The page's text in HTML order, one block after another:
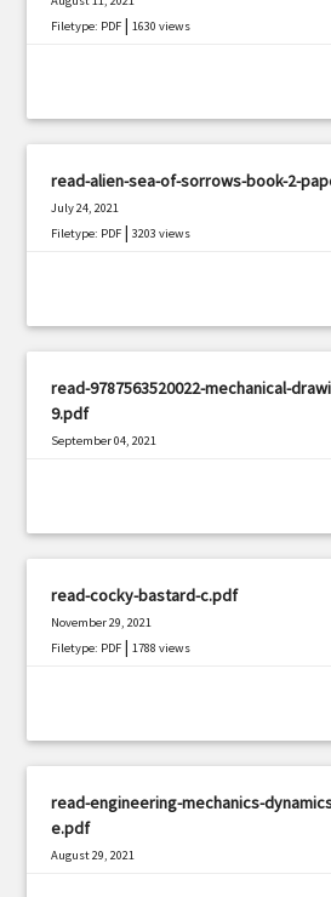
Filetype: PDF |1630 views
read-alien-sea-of-sorrows-book-2-
July 24, 2021
Filetype: PDF |3203 views
read-9787563520022-mechanical-
9.pdf
September 04, 2021
read-cocky-bastard-c.pdf
November 29, 2021
Filetype: PDF |1788 views
read-engineering-mechanics-
e.pdf
August 29, 2021